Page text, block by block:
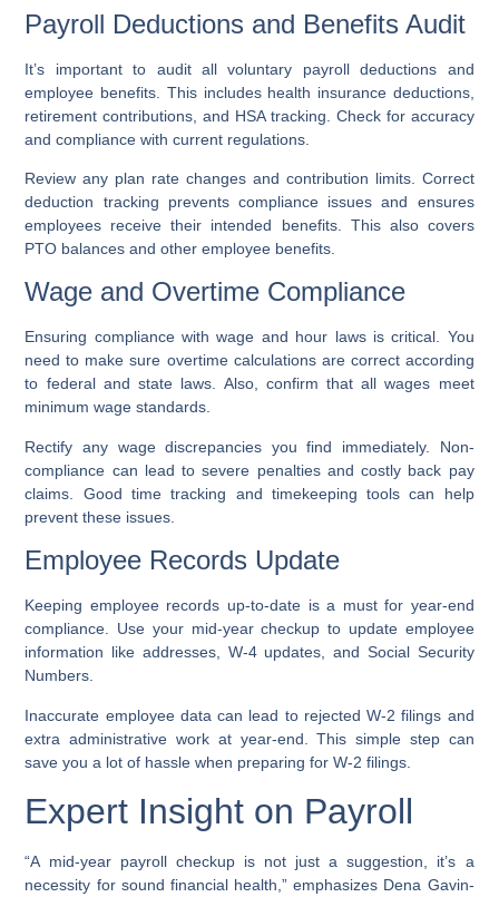
Payroll Deductions and Benefits Audit
It’s important to audit all voluntary payroll deductions and
employee benefits. This includes health insurance deductions,
retirement contributions, and HSA tracking. Check for accuracy
and compliance with current regulations.
Review any plan rate changes and contribution limits. Correct
deduction tracking prevents compliance issues and ensures
employees receive their intended benefits. This also covers
PTO balances and other employee benefits.
Wage and Overtime Compliance
Ensuring compliance with wage and hour laws is critical. You
need to make sure overtime calculations are correct according
to federal and state laws. Also, confirm that all wages meet
minimum wage standards.
Rectify any wage discrepancies you find immediately. Non-
compliance can lead to severe penalties and costly back pay
claims. Good time tracking and timekeeping tools can help
prevent these issues.
Employee Records Update
Keeping employee records up-to-date is a must for year-end
compliance. Use your mid-year checkup to update employee
information like addresses, W-4 updates, and Social Security
Numbers.
Inaccurate employee data can lead to rejected W-2 filings and
extra administrative work at year-end. This simple step can
save you a lot of hassle when preparing for W-2 filings.
Expert Insight on Payroll
“A mid-year payroll checkup is not just a suggestion, it’s a
necessity for sound financial health,” emphasizes Dena Gavin-